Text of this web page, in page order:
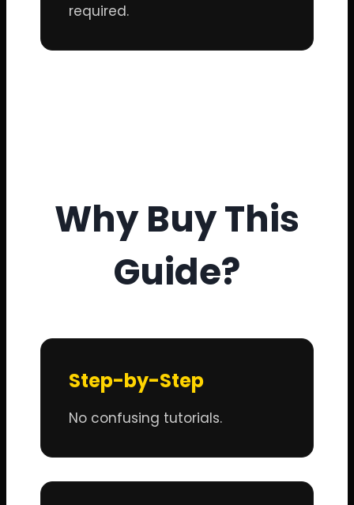
required.
Why Buy This
Guide?
Step-by-Step
No confusing tutorials.